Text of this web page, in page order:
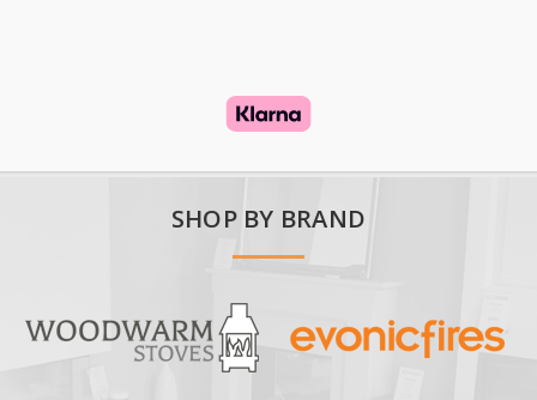
SHOP BY BRAND